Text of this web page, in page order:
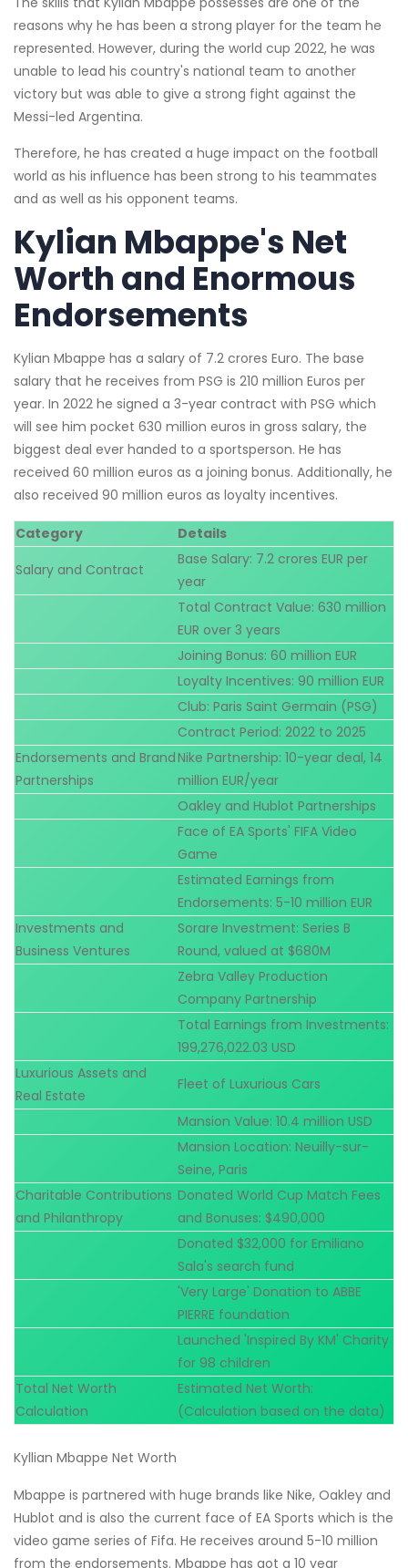
reasons why he has been a strong player for the team he
represented. However, during the world cup 2022, he was
unable to lead his country's national team to another
victory but was able to give a strong fight against the
Messi-led Argentina.
Therefore, he has created a huge impact on the football
world as his influence has been strong to his teammates
and as well as his opponent teams.
Kylian Mbappe's Net
Worth and Enormous
Endorsements
Kylian Mbappe has a salary of 7.2 crores Euro. The base
salary that he receives from PSG is 210 million Euros per
year. In 2022 he signed a 3-year contract with PSG which
will see him pocket 630 million euros in gross salary, the
biggest deal ever handed to a sportsperson. He has
received 60 million euros as a joining bonus. Additionally, he
also received 90 million euros as loyalty incentives.
Category
Details
Salary and Contract
Base Salary: 7.2 crores EUR per
year
Total Contract Value: 630 million
EUR over 3 years
Joining Bonus: 60 million EUR
Loyalty Incentives: 90 million EUR
Club: Paris Saint Germain (PSG)
Contract Period: 2022 to 2025
Endorsements and Brand
Partnerships
Nike Partnership: 10-year deal, 14
million EUR/year
Oakley and Hublot Partnerships
Face of EA Sports' FIFA Video
Game
Estimated Earnings from
Endorsements: 5-10 million EUR
Investments and
Business Ventures
Sorare Investment: Series B
Round, valued at $680M
Zebra Valley Production
Company Partnership
Total Earnings from Investments:
199,276,022.03 USD
Luxurious Assets and
Real Estate
Fleet of Luxurious Cars
Mansion Value: 10.4 million USD
Mansion Location: Neuilly-sur-
Seine, Paris
Charitable Contributions
and Philanthropy
Donated World Cup Match Fees
and Bonuses: $490,000
Donated $32,000 for Emiliano
Sala's search fund
'Very Large' Donation to ABBE
PIERRE foundation
Launched 'Inspired By KM' Charity
for 98 children
Total Net Worth
Calculation
Estimated Net Worth:
(Calculation based on the data)
Kyllian Mbappe Net Worth
Mbappe is partnered with huge brands like Nike, Oakley and
Hublot and is also the current face of EA Sports which is the
video game series of Fifa. He receives around 5-10 million
from the endorsements. Mbappe has got a 10 year